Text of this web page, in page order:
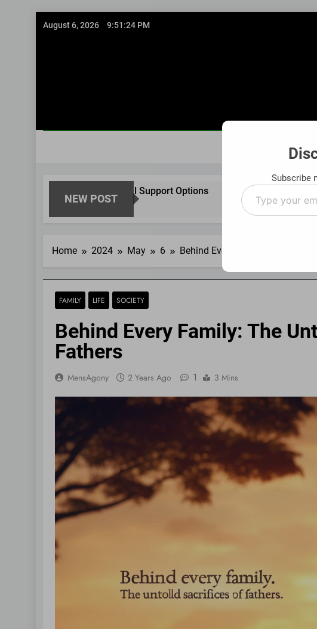
August 6, 2026 9:51:25 PM
ABOUT US
NEW POST
Financial Support Options Guided
8 Months Ago
Home 2024 May 6 Behind Every Family: The
FAMILY LIFE SOCIETY
Behind Every Family: The
Fathers
MensAgony 2 Years Ago 1 3 Mins
Subscribe
Type
your
email…